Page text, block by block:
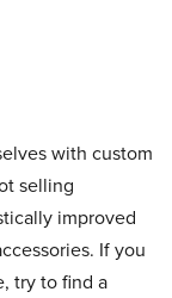
with custom
selling
improved
If you
try to find a